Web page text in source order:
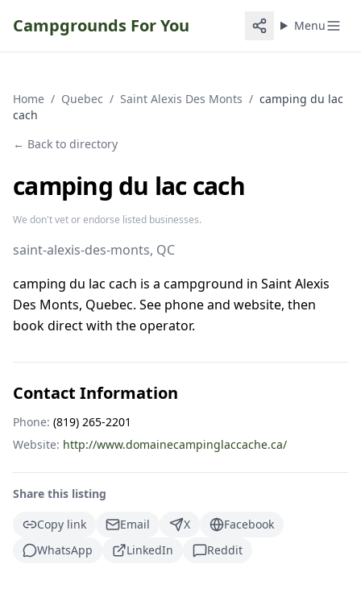
Campgrounds For You Menu
Home / Quebec / Saint Alexis Des Monts / camping du lac
cach
← Back to directory
camping du lac cach
We don't vet or endorse listed businesses.
saint-alexis-des-monts, QC
camping du lac cach is a campground in Saint Alexis
Des Monts, Quebec. See phone and website, then
book direct with the operator.
Contact Information
Phone: (819) 265-2201
Website: http://www.domainecampinglaccache.ca/
Share this listing
Copy link
Email X
Facebook
WhatsApp
LinkedIn Reddit